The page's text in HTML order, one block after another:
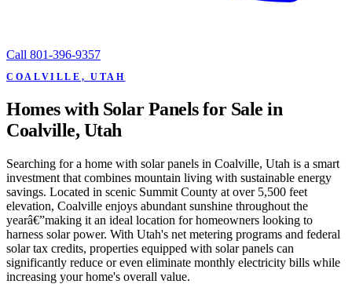
Call 801-396-9357
COALVILLE, UTAH
Homes with Solar Panels for Sale in
Coalville, Utah
Searching for a home with solar panels in Coalville, Utah is a smart
investment that combines mountain living with sustainable energy
savings. Located in scenic Summit County at over 5,500 feet
elevation, Coalville enjoys abundant sunshine throughout the
yearâ€”making it an ideal location for homeowners looking to
harness solar power. With Utah's net metering programs and federal
solar tax credits, properties equipped with solar panels can
significantly reduce or even eliminate monthly electricity bills while
increasing your home's overall value.